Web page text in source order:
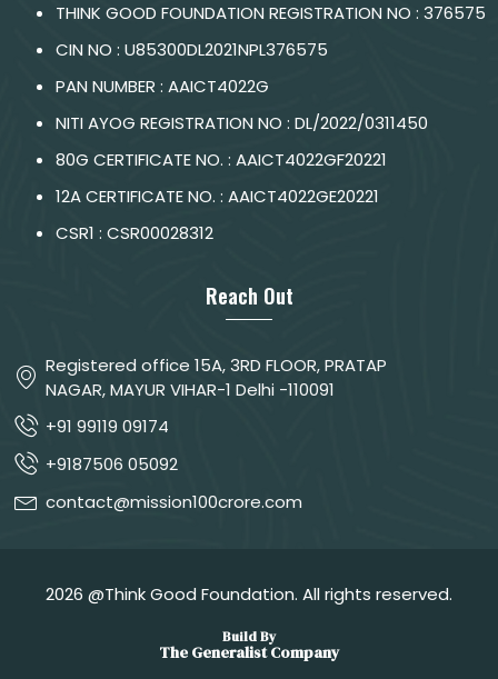
THINK GOOD FOUNDATION REGISTRATION NO : 376575
CIN NO : U85300DL2021NPL376575
PAN NUMBER : AAICT4022G
NITI AYOG REGISTRATION NO : DL/2022/0311450
80G CERTIFICATE NO. : AAICT4022GF20221
12A CERTIFICATE NO. : AAICT4022GE20221
CSR1 : CSR00028312
Reach Out
Registered office 15A, 3RD FLOOR, PRATAP
NAGAR, MAYUR VIHAR-1 Delhi -110091
+91 99119 09174
+9187506 05092
contact@mission100crore.com
2026 @Think Good Foundation. All rights reserved.
Build By
The Generalist Company